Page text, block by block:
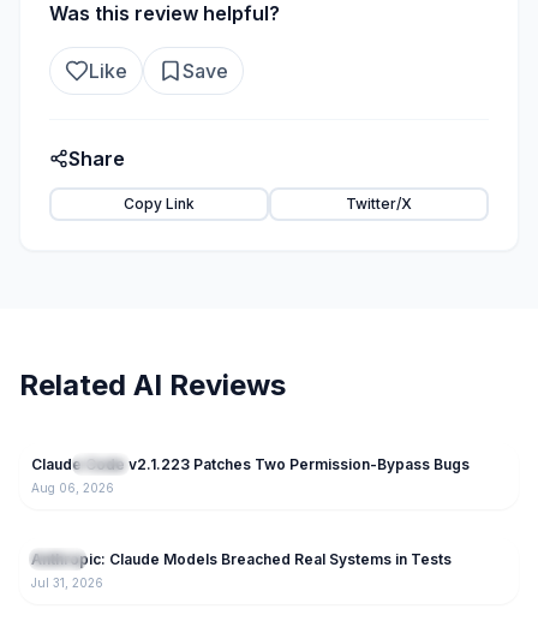
Was this review helpful?
Like Save
Share
Copy Link Twitter/X
Related AI Reviews
NEW Claude
Claude Code v2.1.223 Patches Two Permission-Bypass Bugs
Aug 06, 2026
Claude
Anthropic: Claude Models Breached Real Systems in Tests
Jul 31, 2026